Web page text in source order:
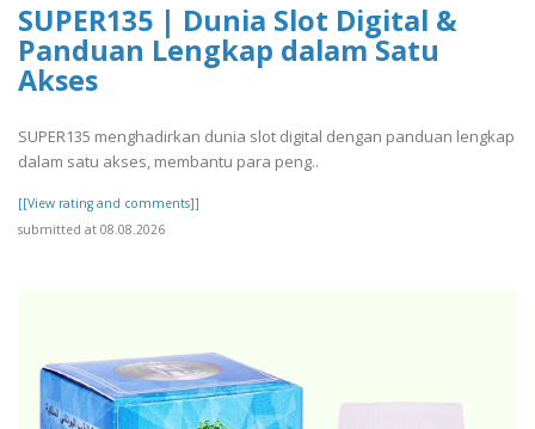
SUPER135 | Dunia Slot Digital &
Panduan Lengkap dalam Satu
Akses
SUPER135 menghadirkan dunia slot digital dengan panduan lengkap
dalam satu akses, membantu para peng..
[[View rating and comments]]
submitted at 08.08.2026